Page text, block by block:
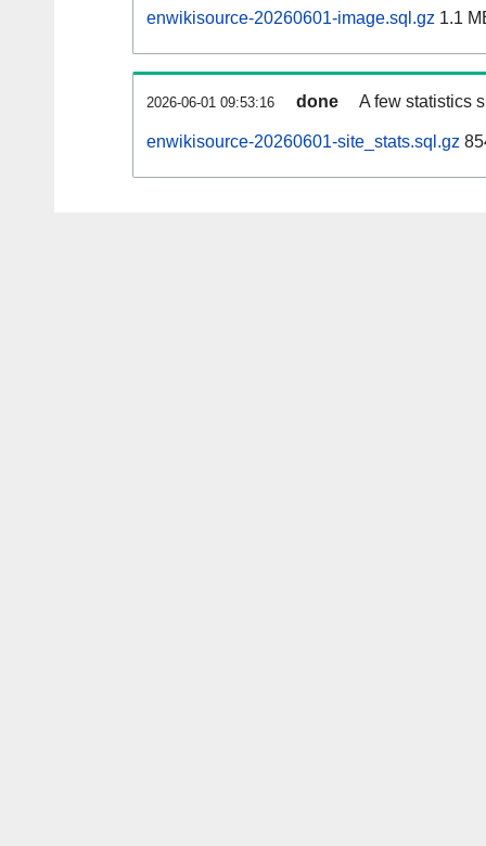
enwikisource-20260601-image.sql.gz 1.1
2026-06-01 09:53:16 done A few statistics
enwikisource-20260601-site_stats.sql.gz